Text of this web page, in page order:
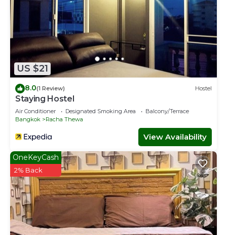
US $21
8.0(1 Review) Hostel
Staying Hostel
Air Conditioner Designated Smoking Area
Balcony/Terrace
Bangkok
Racha Thewa
View Availability
OneKeyCash
2% Back